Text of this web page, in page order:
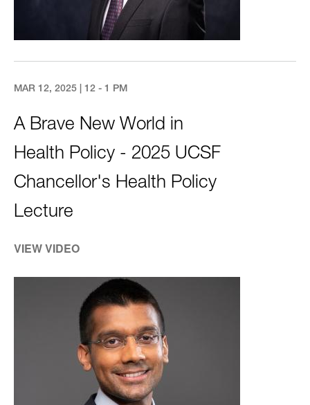
MAR 12, 2025 | 12 - 1 PM
A Brave New World in
Health Policy - 2025 UCSF
Chancellor's Health Policy
Lecture
VIEW VIDEO